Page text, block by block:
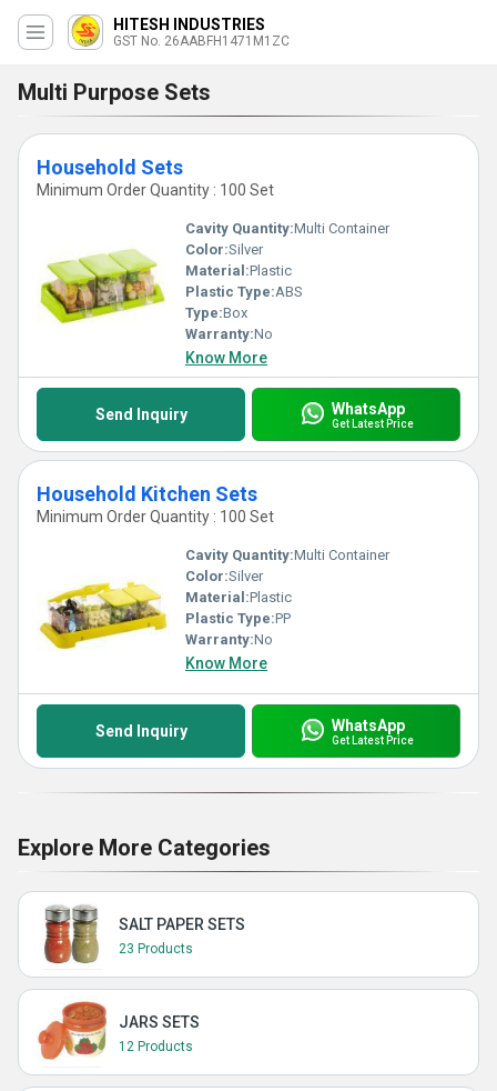
HITESH INDUSTRIES
GST No. 26AABFH1471M1ZC
Multi Purpose Sets
Household Sets
Minimum Order Quantity : 100 Set
Cavity Quantity:Multi Container
Color:Silver
Material:Plastic
Plastic Type:ABS
Type:Box
Warranty:No
Know More
Send Inquiry WhatsApp
Get Latest Price
Household Kitchen Sets
Minimum Order Quantity : 100 Set
Cavity Quantity:Multi Container
Color:Silver
Material:Plastic
Plastic Type:PP
Warranty:No
Know More
Send Inquiry WhatsApp
Get Latest Price
Explore More Categories
SALT PAPER SETS
23 Products
JARS SETS
12 Products